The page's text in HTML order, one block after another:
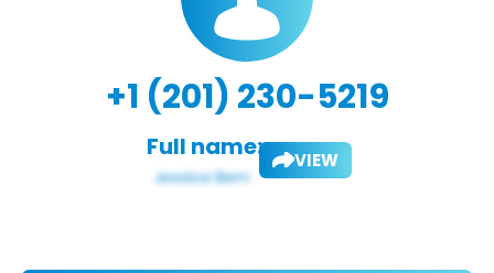
+1 (201) 230-5219
Full name: VIEW